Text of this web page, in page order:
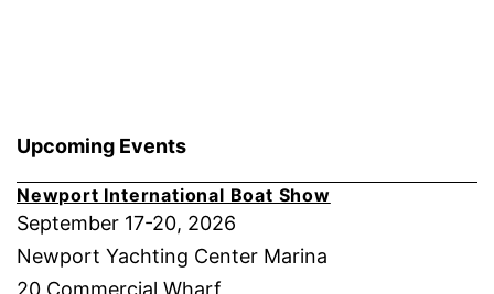
Upcoming Events
Newport International Boat Show
September 17-20, 2026
Newport Yachting Center Marina
20 Commercial Wharf